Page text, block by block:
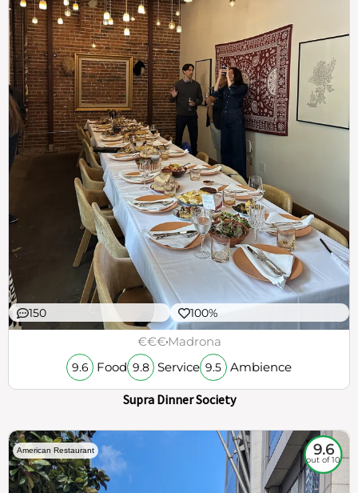
150 100%
€€€Madrona
9.6 Food 9.8 Service 9.5 Ambience
Supra Dinner Society
American Restaurant 9.6
out of 10